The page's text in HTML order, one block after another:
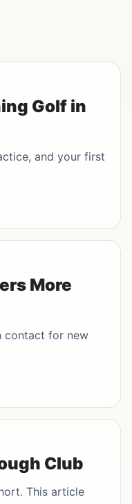
Golf in
and your first
More
contact for new
Club
This article